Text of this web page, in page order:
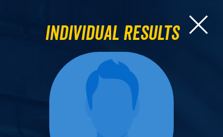
Individual Results